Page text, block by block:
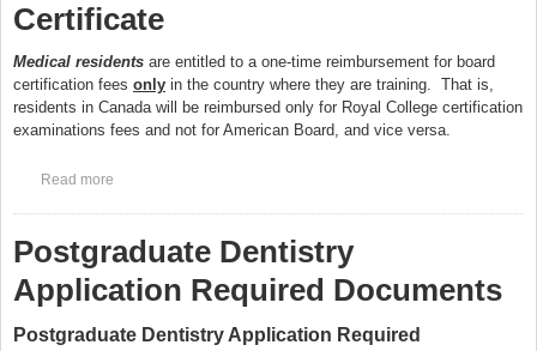
Certificate
Medical residents are entitled to a one-time reimbursement for board
certification fees only in the country where they are training. That is,
residents in Canada will be reimbursed only for Royal College certification
examinations fees and not for American Board, and vice versa.
Read more
Postgraduate Dentistry
Application Required Documents
Postgraduate Dentistry Application Required